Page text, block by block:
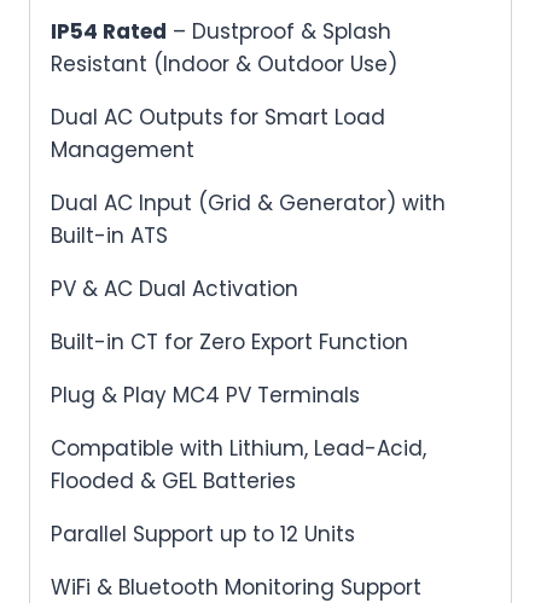
IP54 Rated – Dustproof & Splash
Resistant (Indoor & Outdoor Use)
Dual AC Outputs for Smart Load
Management
Dual AC Input (Grid & Generator) with
Built-in ATS
PV & AC Dual Activation
Built-in CT for Zero Export Function
Plug & Play MC4 PV Terminals
Compatible with Lithium, Lead-Acid,
Flooded & GEL Batteries
Parallel Support up to 12 Units
WiFi & Bluetooth Monitoring Support